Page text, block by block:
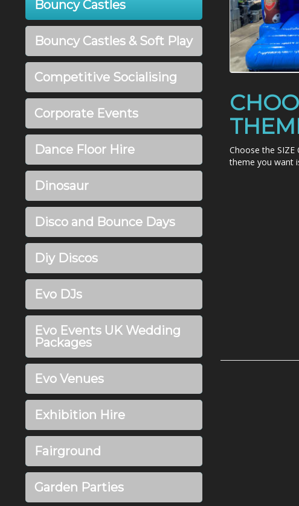
Bouncy Castles
Bouncy Castles & Soft Play
Competitive Socialising
Corporate Events
Dance Floor Hire
Dinosaur
Disco and Bounce Days
Diy Discos
Evo DJs
Evo Events UK Wedding
Packages
Evo Venues
Exhibition Hire
Fairground
Garden Parties
Choose the SIZE
theme you want